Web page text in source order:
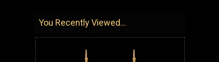
You Recently Viewed...